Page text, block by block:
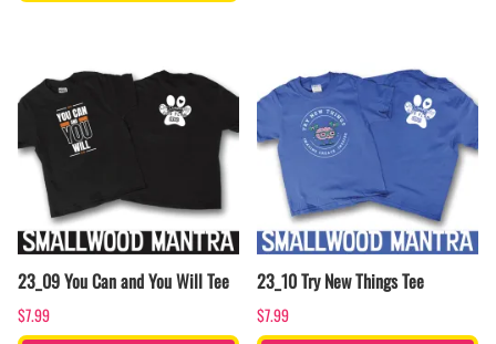
23_09 You Can and You Will Tee
$7.99
23_10 Try New Things Tee
$7.99